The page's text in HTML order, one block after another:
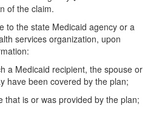
of the claim.
to the state Medicaid agency or a
services organization, upon
a Medicaid recipient, the spouse or
have been covered by the plan;
that is or was provided by the plan;